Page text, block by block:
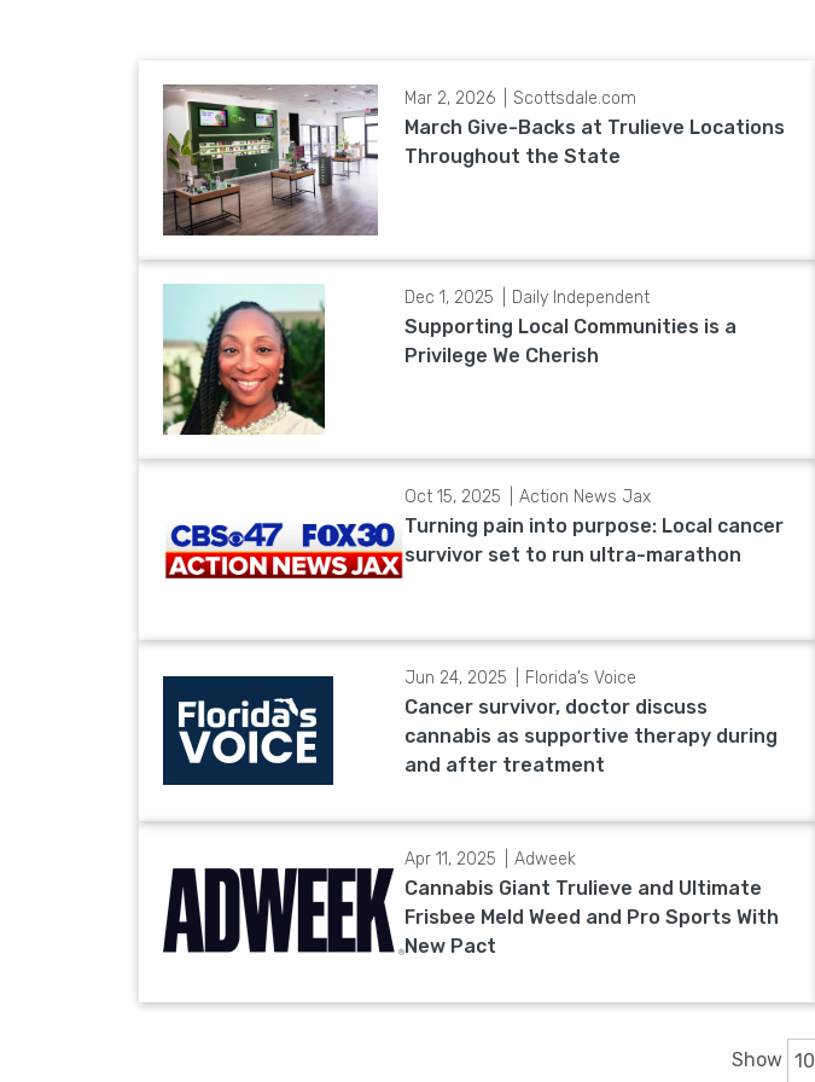
Mar 2, 2026 Scottsdale.com
March Give-Backs at Trulieve Locations
Throughout the State
Dec 1, 2025 Daily Independent
Supporting Local Communities is a
Privilege We Cherish
Oct 15, 2025 Action News Jax
Turning pain into purpose: Local cancer
survivor set to run ultra-marathon
Jun 24, 2025 Florida’s Voice
Cancer survivor, doctor discuss
cannabis as supportive therapy during
and after treatment
Apr 11, 2025 Adweek
Cannabis Giant Trulieve and Ultimate
Frisbee Meld Weed and Pro Sports With
New Pact
Show 10